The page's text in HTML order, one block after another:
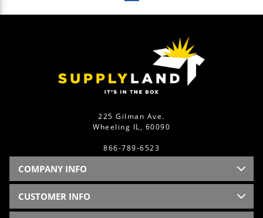
225 Gilman Ave.
Wheeling IL, 60090
866-789-6523
COMPANY INFO
CUSTOMER INFO